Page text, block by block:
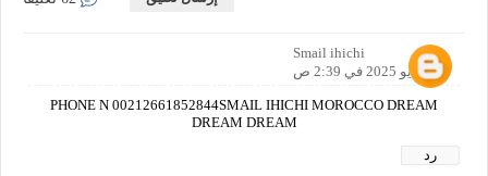
Smail ihichi
28 مايو 2025 في 2:39 ص
PHONE N 00212661852844SMAIL IHICHI MOROCCO DREAM
DREAM DREAM
رد